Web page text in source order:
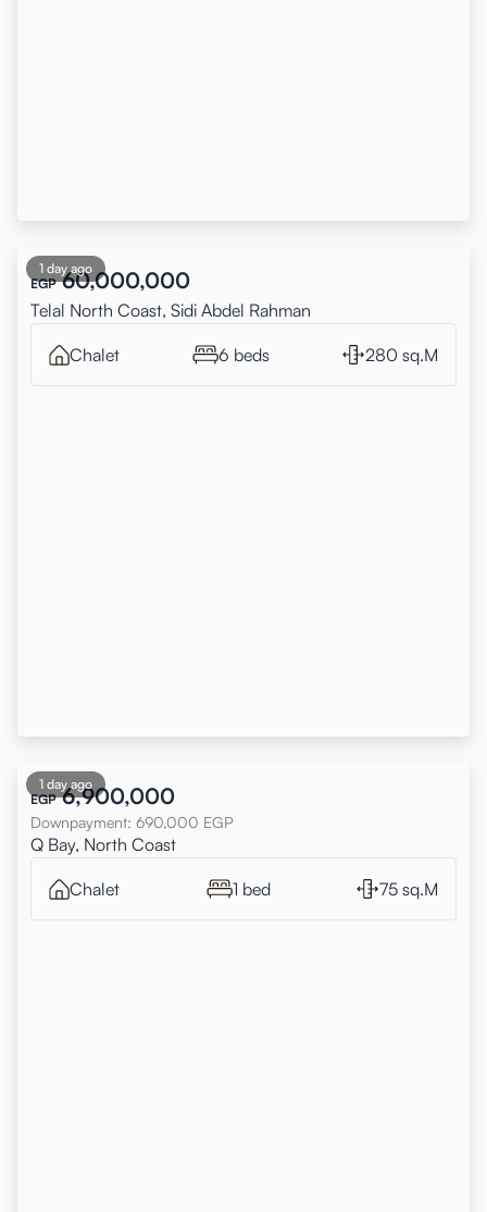
1 day ago
EGP 60,000,000
Telal North Coast, Sidi Abdel Rahman
Chalet 6 beds 280 sq.M
1 day ago
EGP 6,900,000
Downpayment: 690,000 EGP
Q Bay, North Coast
Chalet 1 bed 75 sq.M